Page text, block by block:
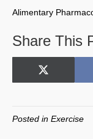
Alimentary
Share This
Share
X
w
Posted in Exercise